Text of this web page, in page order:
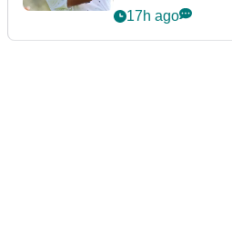
announcement
17h ago